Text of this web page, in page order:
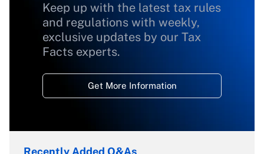
Keep up with the latest tax rules
and regulations with weekly,
exclusive updates by our Tax
Facts experts.
Get More Information